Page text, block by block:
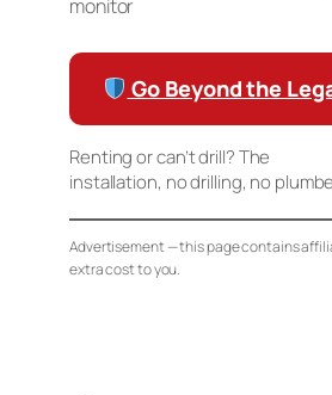
monitor
Go Beyond the
Renting or can’t drill? The
installation, no drilling, no
Advertisement — this page contains
extra cost to you.